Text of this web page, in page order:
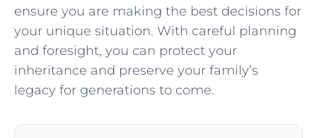
ensure you are making the best decisions for
your unique situation. With careful planning
and foresight, you can‍ protect your
inheritance and preserve your family’s
legacy for generations to⁢ come.